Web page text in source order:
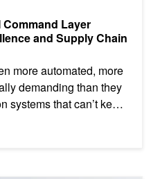
Layer
and Supply Chain
more automated, more
demanding than they
that can’t keep